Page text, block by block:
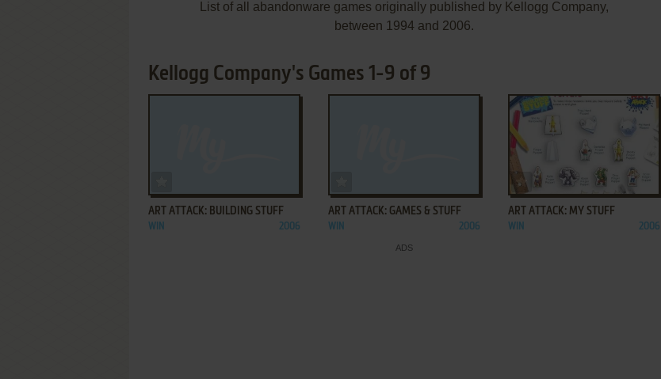
List of all abandonware games originally published by Kellogg Company,
between 1994 and 2006.
Kellogg Company's Games 1-9 of 9
ART ATTACK: BUILDING STUFF
WIN 2006
ART ATTACK: GAMES & STUFF
WIN 2006
ADD TO FAVORITES
ART ATTACK: MY STUFF
WIN 2006